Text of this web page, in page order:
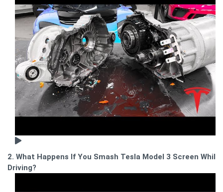
2. What Happens If You Smash Tesla Model 3 Screen While
Driving?